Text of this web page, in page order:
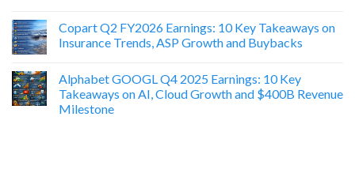
Copart Q2 FY2026 Earnings: 10 Key Takeaways on
Insurance Trends, ASP Growth and Buybacks
Alphabet GOOGL Q4 2025 Earnings: 10 Key
Takeaways on AI, Cloud Growth and $400B Revenue
Milestone